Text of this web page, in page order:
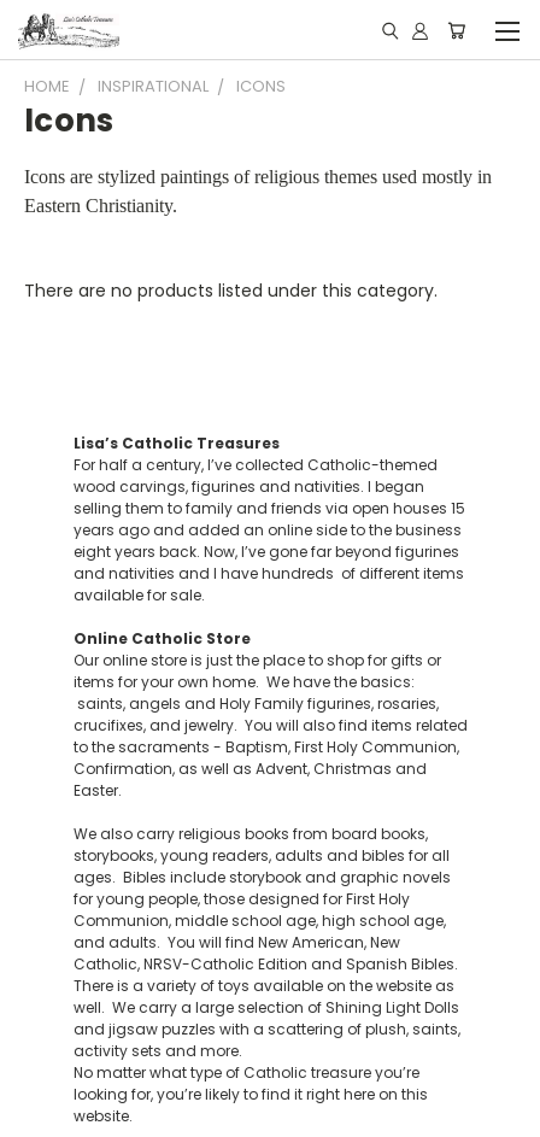
HOME INSPIRATIONAL ICONS
Icons
Icons are stylized paintings of religious themes used mostly in
Eastern Christianity.
There are no products listed under this category.
Lisa’s Catholic Treasures
For half a century, I’ve collected Catholic-themed
wood carvings, figurines and nativities. I began
selling them to family and friends via open houses 15
years ago and added an online side to the business
eight years back. Now, I’ve gone far beyond figurines
and nativities and I have hundreds of different items
available for sale.
Online Catholic Store
Our online store is just the place to shop for gifts or
items for your own home. We have the basics:
saints, angels and Holy Family figurines, rosaries,
crucifixes, and jewelry. You will also find items related
to the sacraments - Baptism, First Holy Communion,
Confirmation, as well as Advent, Christmas and
Easter.
We also carry religious books from board books,
storybooks, young readers, adults and bibles for all
ages. Bibles include storybook and graphic novels
for young people, those designed for First Holy
Communion, middle school age, high school age,
and adults. You will find New American, New
Catholic, NRSV-Catholic Edition and Spanish Bibles.
There is a variety of toys available on the website as
well. We carry a large selection of Shining Light Dolls
and jigsaw puzzles with a scattering of plush, saints,
activity sets and more.
No matter what type of Catholic treasure you’re
looking for, you’re likely to find it right here on this
website.